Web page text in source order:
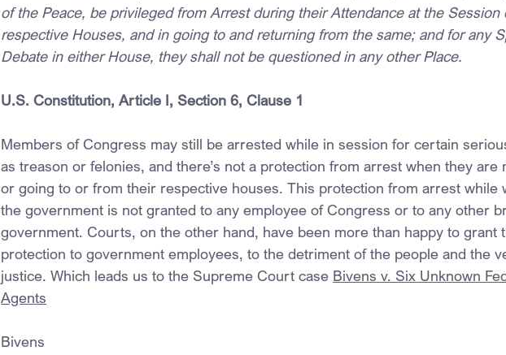
of the Peace, be privileged from Arrest during their Attendance at the
respective Houses, and in going to and returning from the same; and for any
Debate in either House, they shall not be questioned in any other Place.
U.S. Constitution, Article I, Section 6, Clause 1
Members of Congress may still be arrested while in session for certain
as treason or felonies, and there’s not a protection from arrest when they are
or going to or from their respective houses. This protection from arrest while
the government is not granted to any employee of Congress or to any other
government. Courts, on the other hand, have been more than happy to grant
protection to government employees, to the detriment of the people and the
justice. Which leads us to the Supreme Court case Bivens v. Six Unknown
Agents
Bivens